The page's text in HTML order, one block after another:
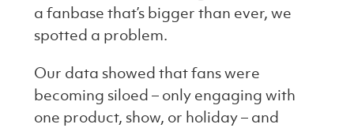
a fanbase that’s bigger than ever, we
spotted a problem.
Our data showed that fans were
becoming siloed – only engaging with
one product, show, or holiday – and